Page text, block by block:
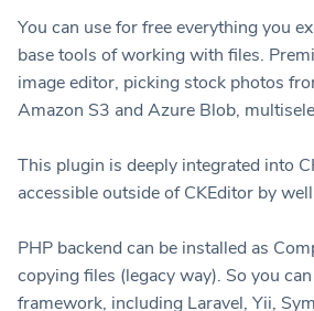
You can use for free everything you
base tools of working with files.
image editor, picking stock photos
Amazon S3 and Azure Blob,
This plugin is deeply integrated into
accessible outside of CKEditor by
PHP backend can be installed as
copying files (legacy way). So you
framework, including Laravel, Yii,